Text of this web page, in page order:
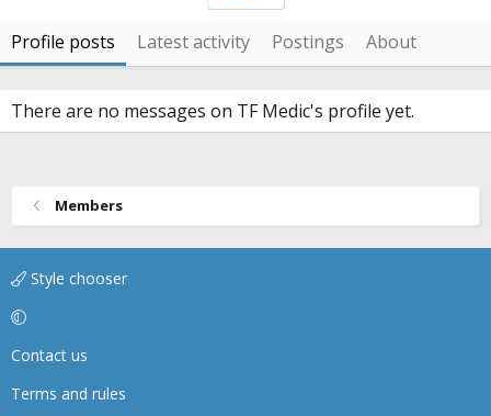
Profile posts Latest activity Postings About
There are no messages on TF Medic's profile yet.
Members
Style chooser
Contact us
Terms and rules